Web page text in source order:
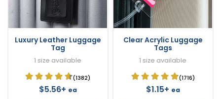
Luxury Leather Luggage
Tag
1 size available
(1382)
$5.56+ ea
Clear Acrylic Luggage
Tags
1 size available
(1716)
$1.15+ ea